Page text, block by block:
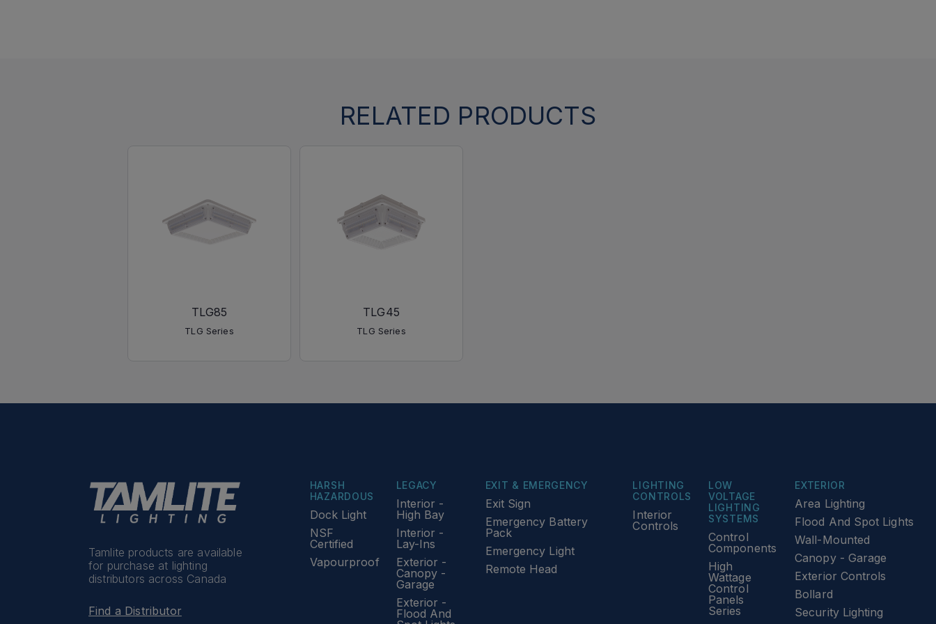
RELATED PRODUCTS
TLG85
TLG Series
TLG45
TLG Series
Tamlite products are available
for purchase at lighting
distributors across Canada
Find a Distributor
EXIT & EMERGENCY
Exit Sign
Emergency Battery
Pack
Emergency Light
Remote Head
EXTERIOR
Area Lighting
Flood And Spot Lights
Wall-Mounted
Canopy - Garage
Exterior Controls
Bollard
Security Lighting
HARSH
HAZARDOUS
Dock Light
NSF
Certified
Vapourproof
LEGACY
Interior -
High Bay
Interior -
Lay-Ins
Exterior -
Canopy -
Garage
Exterior -
Flood And
LIGHTING
CONTROLS
Interior
Controls
LOW
VOLTAGE
LIGHTING
SYSTEMS
Control
Components
High
Wattage
Control
Panels
Series